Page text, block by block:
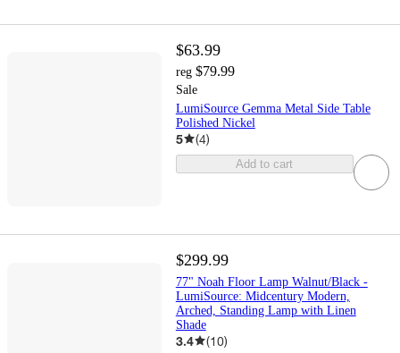
$63.99
reg $79.99
Sale
LumiSource Gemma Metal Side Table
Polished Nickel
5 (4)
Add to cart
$299.99
77" Noah Floor Lamp Walnut/Black -
LumiSource: Midcentury Modern,
Arched, Standing Lamp with Linen
Shade
3.4 (10)